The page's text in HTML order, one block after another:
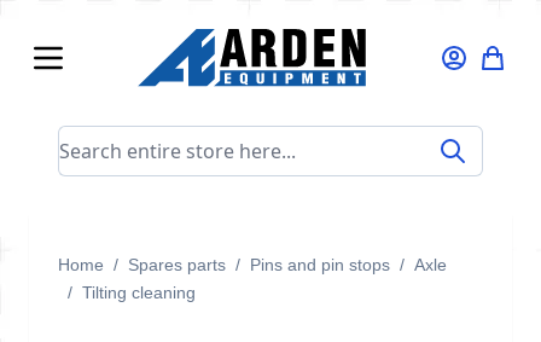
Search entire store here...
Home / Spares parts / Pins and pin stops / Axle
/ Tilting cleaning